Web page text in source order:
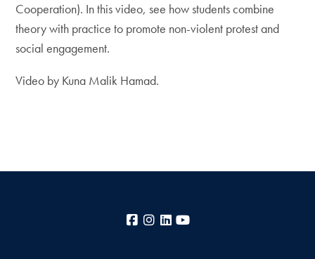
Cooperation). In this video, see how students combine
theory with practice to promote non-violent protest and
social engagement.
Video by Kuna Malik Hamad.
Facebook
Instagram
LinkedIn